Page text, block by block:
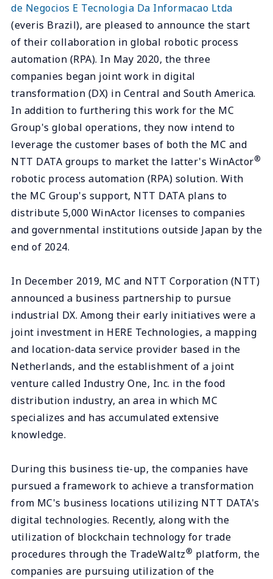
de Negocios E Tecnologia Da Informacao Ltda
(everis Brazil), are pleased to announce the start
of their collaboration in global robotic process
automation (RPA). In May 2020, the three
companies began joint work in digital
transformation (DX) in Central and South America.
In addition to furthering this work for the MC
Group's global operations, they now intend to
leverage the customer bases of both the MC and
NTT DATA groups to market the latter's WinActor®
robotic process automation (RPA) solution. With
the MC Group's support, NTT DATA plans to
distribute 5,000 WinActor licenses to companies
and governmental institutions outside Japan by the
end of 2024.
In December 2019, MC and NTT Corporation (NTT)
announced a business partnership to pursue
industrial DX. Among their early initiatives were a
joint investment in HERE Technologies, a mapping
and location-data service provider based in the
Netherlands, and the establishment of a joint
venture called Industry One, Inc. in the food
distribution industry, an area in which MC
specializes and has accumulated extensive
knowledge.
During this business tie-up, the companies have
pursued a framework to achieve a transformation
from MC's business locations utilizing NTT DATA's
digital technologies. Recently, along with the
utilization of blockchain technology for trade
procedures through the TradeWaltz® platform, the
companies are pursuing utilization of the